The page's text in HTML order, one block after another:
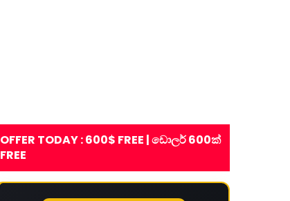
OFFER TODAY : 600$ FREE | ඩොලර් 600ක්
FREE